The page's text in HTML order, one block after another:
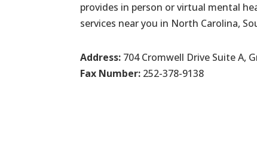
provides in person or virtual mental
services near you in North Carolina,
Address: 704 Cromwell Drive Suite A,
Fax Number: 252-378-9138